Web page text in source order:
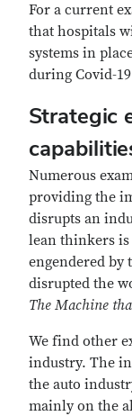
For a current
that hospitals
systems in
during Covid-
Strategic
Numerous
providing the
disrupts an
lean thinkers
engendered by
disrupted the
The Machine
We find other
industry. The
the auto
mainly on the